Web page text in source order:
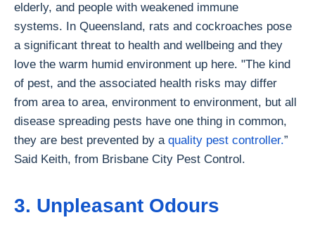
elderly, and people with weakened immune
systems. In Queensland, rats and cockroaches pose
a significant threat to health and wellbeing and they
love the warm humid environment up here. "The kind
of pest, and the associated health risks may differ
from area to area, environment to environment, but all
disease spreading pests have one thing in common,
they are best prevented by aquality pest controller.”
Said Keith, from Brisbane City Pest Control.
3. Unpleasant Odours